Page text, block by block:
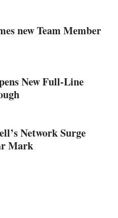
new Team Member
New Full-Line
Network Surge
Mark